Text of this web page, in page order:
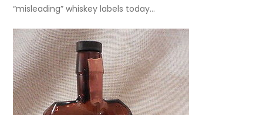
“misleading” whiskey labels today…